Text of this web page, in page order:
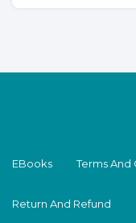
EBooks Terms And
Return And Refund